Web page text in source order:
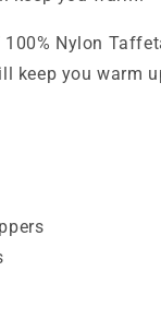
Nylon
keep you warm